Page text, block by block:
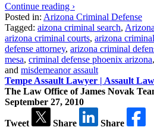
Continue reading ›
Posted in: Arizona Criminal Defense
Tagged: aizona criminal search,
arizona criminal courts, arizona
defense attorney, arizona criminal
mesa, criminal defense phoenix arizona,
and misdemeanor assault
Tempe Assault Lawyer | Assault
The Law Office of James Novak
September 27, 2010
Tweet Share
Share